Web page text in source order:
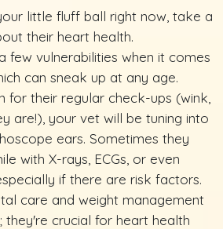
little fluff ball right now, take a
their heart health.
few vulnerabilities when it comes
can sneak up at any age.
for their regular check-ups (wink,
are!), your vet will be tuning into
ears. Sometimes they
with X-rays, ECGs, or even
if there are risk factors.
care and weight management
they're crucial for heart health